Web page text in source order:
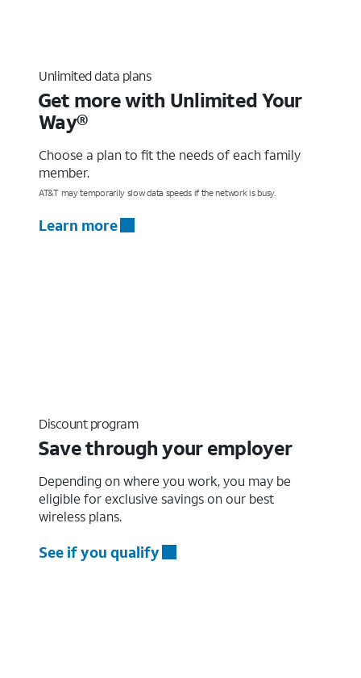
Unlimited data plans
Get more with Unlimited Your
Way®
Choose a plan to fit the needs of each family
member.
AT&T may temporarily slow data speeds if the network is busy.
Learn more
Discount program
Save through your employer
Depending on where you work, you may be
eligible for exclusive savings on our best
wireless plans.
See if you qualify